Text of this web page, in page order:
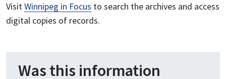
VisitWinnipeg in Focus to search the archives and access
digital copies of records.
Was this information